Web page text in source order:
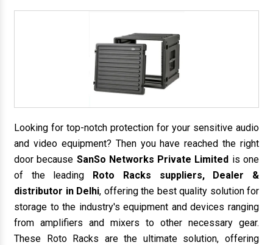
Looking for top-notch protection for your sensitive audio
and video equipment? Then you have reached the right
door because SanSo Networks Private Limited is one
of the leading Roto Racks suppliers, Dealer &
distributor in Delhi, offering the best quality solution for
storage to the industry's equipment and devices ranging
from amplifiers and mixers to other necessary gear.
These Roto Racks are the ultimate solution, offering